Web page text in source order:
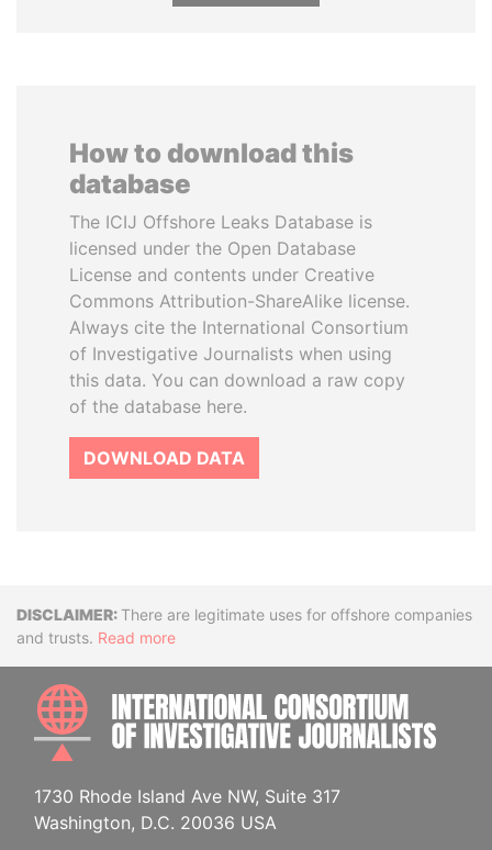
How to download this
database
The ICIJ Offshore Leaks Database is
licensed under the Open Database
License and contents under Creative
Commons Attribution-ShareAlike license.
Always cite the International Consortium
of Investigative Journalists when using
this data. You can download a raw copy
of the database here.
DOWNLOAD DATA
DisclaimerThere are legitimate uses for offshore companies
and trusts. Read more
1730 Rhode Island Ave NW, Suite 317
Washington, D.C. 20036 USA